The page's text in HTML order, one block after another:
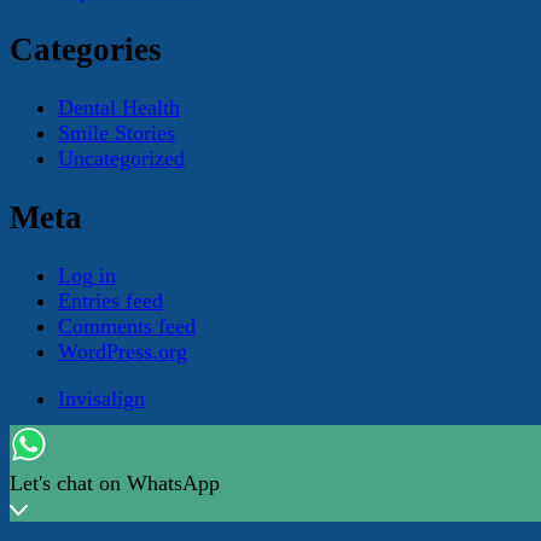
Categories
Dental Health
Smile Stories
Uncategorized
Meta
Log in
Entries feed
Comments feed
WordPress.org
Invisalign
© Copyright 2026
Let's chat on WhatsApp